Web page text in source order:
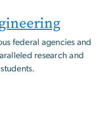
federal agencies and
research and